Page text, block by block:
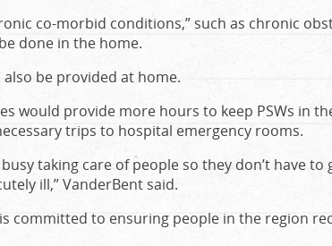
co-morbid conditions,” such as chronic
done in the home.
be provided at home.
would provide more hours to keep PSWs in
trips to hospital emergency rooms.
taking care of people so they don’t have to
ill,” VanderBent said.
committed to ensuring people in the region